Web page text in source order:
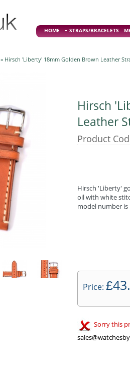
HOME STRAPS/BRACELETS
» Hirsch 'Liberty' 18mm Golden Brown Leather
Hirsch
Leather
Product
Hirsch 'Liberty'
oil with white
model number is
Price: £
Sorry this